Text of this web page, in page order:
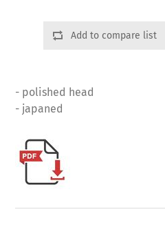
Add to compare list
- polished head
- japaned